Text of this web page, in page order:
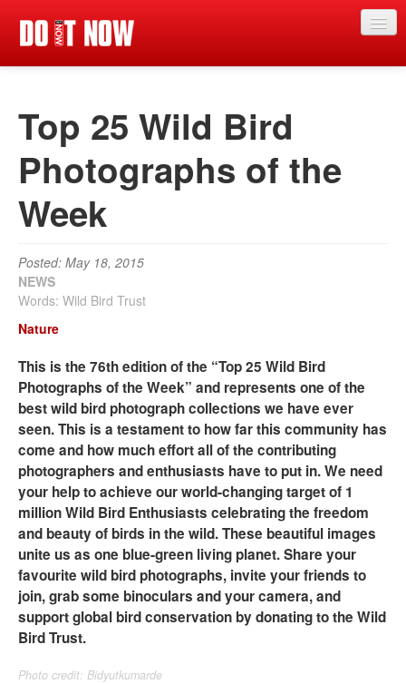
Articles
Magazine
Categories
Competitions
Events
More
Contributors
Contact us
Top 25 Wild Bird
Photographs of the
Week
Posted: May 18, 2015
NEWS
Words: Wild Bird Trust
Nature
This is the 76th edition of the “Top 25 Wild Bird
Photographs of the Week” and represents one of the
best wild bird photograph collections we have ever
seen. This is a testament to how far this community has
come and how much effort all of the contributing
photographers and enthusiasts have to put in. We need
your help to achieve our world-changing target of 1
million Wild Bird Enthusiasts celebrating the freedom
and beauty of birds in the wild. These beautiful images
unite us as one blue-green living planet. Share your
favourite wild bird photographs, invite your friends to
join, grab some binoculars and your camera, and
support global bird conservation by donating to the Wild
Bird Trust.
Photo credit: Bidyutkumarde